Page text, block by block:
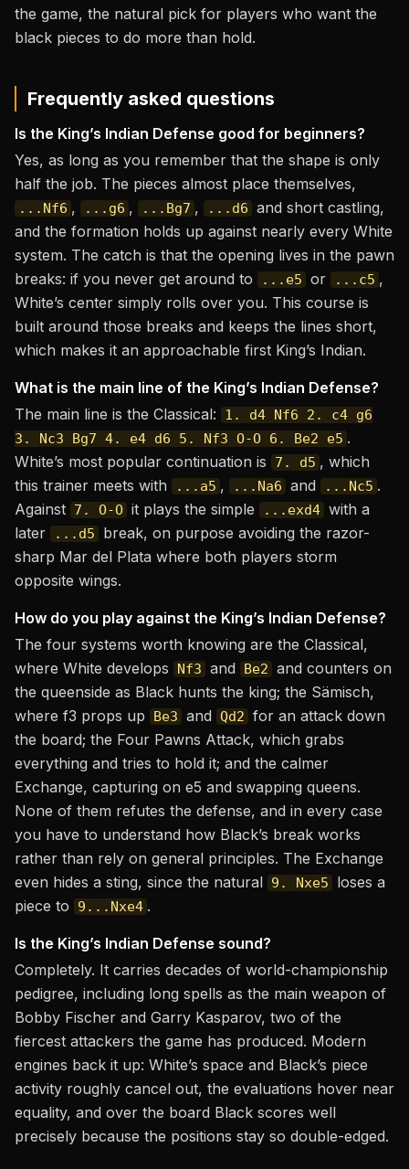
the game, the natural pick for players who want the
black pieces to do more than hold.
Frequently asked questions
Is the King’s Indian Defense good for beginners?
Yes, as long as you remember that the shape is only
half the job. The pieces almost place themselves,
...Nf6 , ...g6 , ...Bg7 , ...d6 and short castling,
and the formation holds up against nearly every White
system. The catch is that the opening lives in the pawn
breaks: if you never get around to
...e5 or ...c5 ,
White’s center simply rolls over you. This course is
built around those breaks and keeps the lines short,
which makes it an approachable first King’s Indian.
What is the main line of the King’s Indian Defense?
The main line is the Classical:
1. d4 Nf6 2. c4 g6
3. Nc3 Bg7 4. e4 d6 5. Nf3 O-O 6. Be2 e5 .
White’s most popular continuation is
7. d5 , which
this trainer meets with
...a5 , ...Na6 and ...Nc5 .
Against 7. O-O it plays the simple ...exd4 with a
later
...d5
break, on purpose avoiding the razor-
sharp Mar del Plata where both players storm
opposite wings.
How do you play against the King’s Indian Defense?
The four systems worth knowing are the Classical,
where White develops
Nf3 and Be2 and counters on
the queenside as Black hunts the king; the Sämisch,
where f3 props up
Be3 and Qd2 for an attack down
the board; the Four Pawns Attack, which grabs
everything and tries to hold it; and the calmer
Exchange, capturing on e5 and swapping queens.
None of them refutes the defense, and in every case
you have to understand how Black’s break works
rather than rely on general principles. The Exchange
even hides a sting, since the natural 9. Nxe5
loses a
piece to
9...Nxe4 .
Is the King’s Indian Defense sound?
Completely. It carries decades of world-championship
pedigree, including long spells as the main weapon of
Bobby Fischer and Garry Kasparov, two of the
fiercest attackers the game has produced. Modern
engines back it up: White’s space and Black’s piece
activity roughly cancel out, the evaluations hover near
equality, and over the board Black scores well
precisely because the positions stay so double-edged.